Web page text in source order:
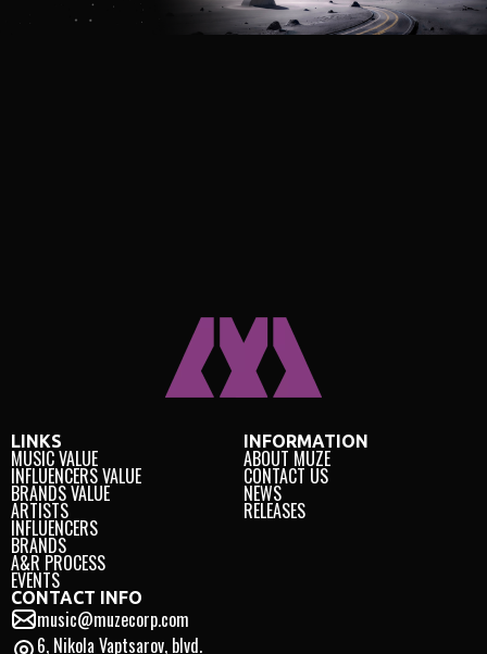
LINKS
MUSIC VALUE
INFLUENCERS VALUE
BRANDS VALUE
ARTISTS
INFLUENCERS
BRANDS
A&R PROCESS
EVENTS
INFORMATION
ABOUT MUZE
CONTACT US
NEWS
RELEASES
CONTACT INFO
music@muzecorp.com
6, Nikola Vaptsarov, blvd.